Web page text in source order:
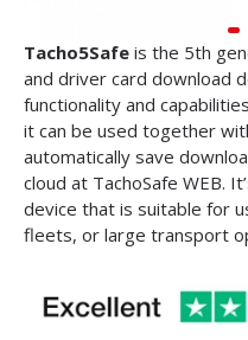
Tacho5Safe is the 5th
and driver card download
functionality and
it can be used together
automatically save
cloud at TachoSafe WEB.
device that is suitable for
fleets, or large transport